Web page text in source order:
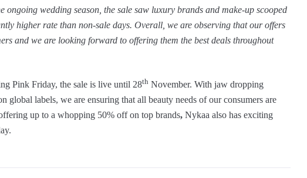
ongoing wedding season, the sale saw luxury brands and make-up scooped
higher rate than non-sale days. Overall, we are observing that our offers
and we are looking forward to offering them the best deals throughout
Pink Friday, the sale is live until 28th November. With jaw dropping
global labels, we are ensuring that all beauty needs of our consumers are
up to a whopping 50% off on top brands, Nykaa also has exciting